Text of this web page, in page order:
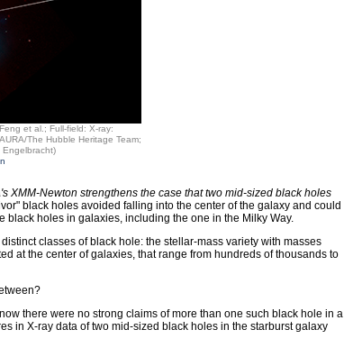
et al.; Full-field: X-ray:
The Hubble Heritage Team;
Engelbracht)
XMM-Newton strengthens the case that two mid-sized black holes
black holes avoided falling into the center of the galaxy and could
black holes in galaxies, including the one in the Milky Way.
classes of black hole: the stellar-mass variety with masses
at the center of galaxies, that range from hundreds of thousands to
there were no strong claims of more than one such black hole in a
in X-ray data of two mid-sized black holes in the starburst galaxy